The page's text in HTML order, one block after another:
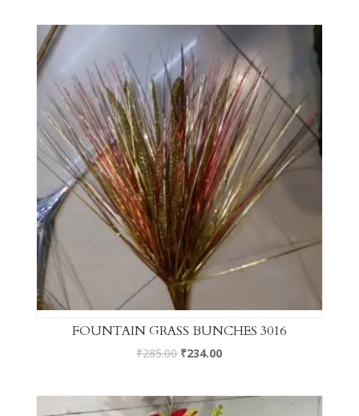
FOUNTAIN GRASS BUNCHES 3016
₹285.00 ₹234.00